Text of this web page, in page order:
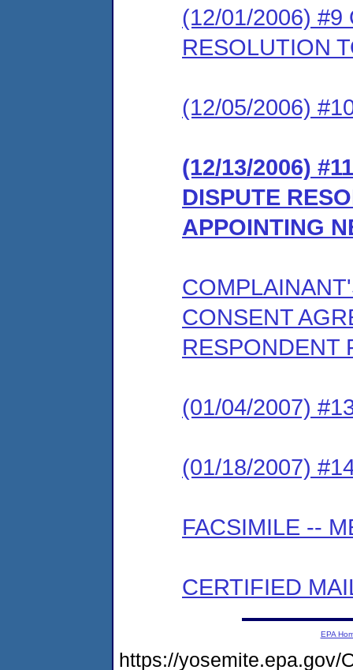
(12/01/2006) #9
RESOLUTION
(12/05/2006)
(12/13/2006)
DISPUTE
APPOINTING
CONSENT
RESPONDENT
(01/04/2007)
(01/18/2007)
FACSIMILE --
CERTIFIED
EPA
https://yosemite.epa.gov/